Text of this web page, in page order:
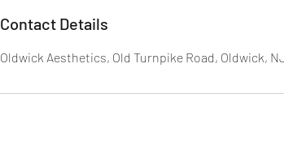
Contact Details
Oldwick Aesthetics, Old Turnpike Road, Oldwick,